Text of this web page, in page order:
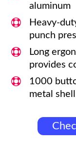
aluminum
Heavy-
punch
Long
provides
1000
metal shell